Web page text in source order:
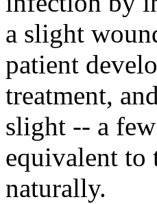
a slight
patient
treatment,
slight -- a
equivalent to
naturally.